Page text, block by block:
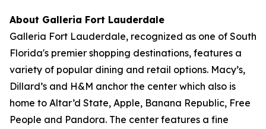
About Galleria Fort Lauderdale
Galleria Fort Lauderdale, recognized as one of South
Florida's premier shopping destinations, features a
variety of popular dining and retail options. Macy’s,
Dillard’s and H&M anchor the center which also is
home to Altar’d State, Apple, Banana Republic, Free
People and Pandora. The center features a fine